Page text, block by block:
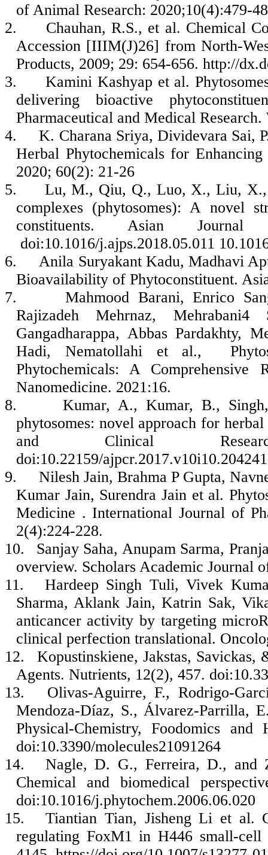
of Animal Research: 2020;10(4):479-
2.
Chauhan, R.S., et al. Chemical
Accession [IIIM(J)26] from North-
Products, 2009; 29: 654-656. http://
3.
Kamini Kashyap et al.
delivering bioactive
Pharmaceutical and Medical
4.
K. Charana Sriya, Dividevara Sai,
Herbal Phytochemicals for
2020; 60(2): 21-26
5.
Lu, M., Qiu, Q., Luo, X., Liu, X.,
complexes (phytosomes): A novel
constituents. Asian
doi:10.1016/j.ajps.2018.05.011
6.
Anila Suryakant Kadu, Madhavi
Bioavailability of Phytoconstituent.
7.
Mahmood Barani, Enrico
Rajizadeh Mehrnaz, Mehrabani4
Gangadharappa, Abbas Pardakhty,
Hadi, Nematollahi et al.,
Phytochemicals: A
Nanomedicine. 2021:16.
8.
Kumar, A., Kumar, B.,
phytosomes: novel approach for
and Clinical
doi:10.22159/
9.
Nilesh Jain, Brahma P Gupta,
Kumar Jain, Surendra Jain et al.
Medicine . International Journal of
2(4):224-228.
10.
Sanjay Saha, Anupam Sarma,
overview. Scholars Academic Journal
11.
Hardeep Singh Tuli, Vivek
Sharma, Aklank Jain, Katrin Sak,
anticancer activity by targeting
clinical perfection translational.
12.
Kopustinskiene, Jakstas,
Agents. Nutrients, 12(2), 457.
13.
Olivas-Aguirre, F., Rodrigo-
Mendoza-Díaz, S., Álvarez-Parrilla,
Physical-Chemistry, Foodomics
doi:10.3390/molecules21091264
14.
Nagle, D. G., Ferreira, D., and
Chemical and biomedical
doi:10.1016/j.phytochem.2006.06.020
15.
Tiantian Tian, Jisheng Li et al.
regulating FoxM1 in H446 small-